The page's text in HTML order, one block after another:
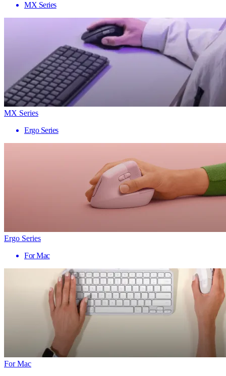
MX Series
MX Series
Ergo Series
Ergo Series
For Mac
For Mac